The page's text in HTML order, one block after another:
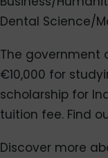
Dental Science/
The government
€10,000 for
scholarship for
tuition fee. Find
Discover more